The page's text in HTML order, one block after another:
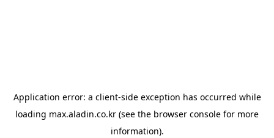
Application error: a client-side exception has occurred while
loading max.aladin.co.kr (see the browser console for more
information).